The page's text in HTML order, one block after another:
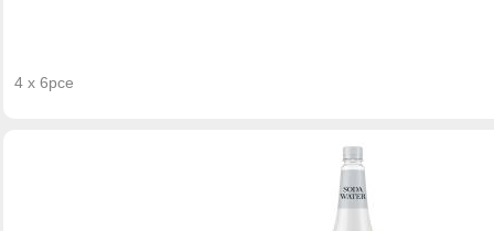
4 x 6pce